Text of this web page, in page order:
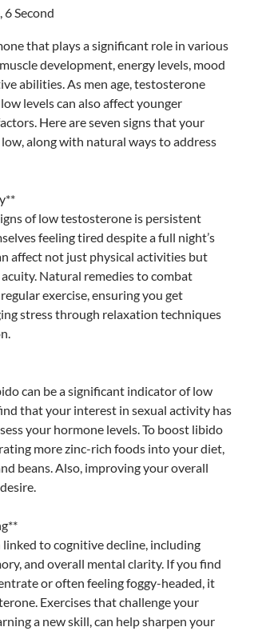
Second
that plays a significant role in various
development, energy levels, mood
abilities. As men age, testosterone
levels can also affect younger
Here are seven signs that your
along with natural ways to address
of low testosterone is persistent
feeling tired despite a full night’s
affect not just physical activities but
Natural remedies to combat
exercise, ensuring you get
stress through relaxation techniques
can be a significant indicator of low
that your interest in sexual activity has
your hormone levels. To boost libido
more zinc-rich foods into your diet,
beans. Also, improving your overall
to cognitive decline, including
and overall mental clarity. If you find
or often feeling foggy-headed, it
Exercises that challenge your
a new skill, can help sharpen your